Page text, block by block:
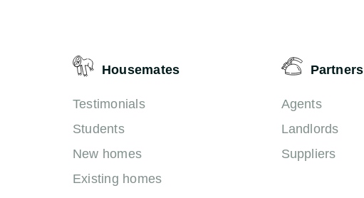
Housemates
Testimonials
Students
New homes
Existing homes
Partners
Agents
Landlords
Suppliers